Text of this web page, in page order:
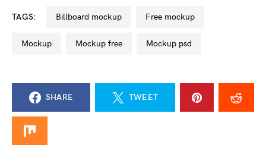
TAGS: billboard mockup free mockup
mockup mockup free mockup psd
SHARE TWEET